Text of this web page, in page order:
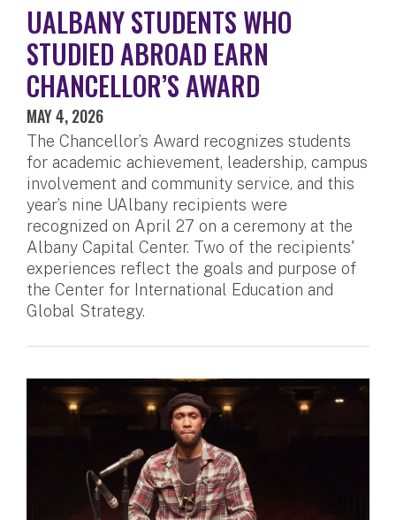
UALBANY STUDENTS WHO
STUDIED ABROAD EARN
CHANCELLOR’S AWARD
MAY 4, 2026
The Chancellor’s Award recognizes students
for academic achievement, leadership, campus
involvement and community service, and this
year’s nine UAlbany recipients were
recognized on April 27 on a ceremony at the
Albany Capital Center. Two of the recipients'
experiences reflect the goals and purpose of
the Center for International Education and
Global Strategy.